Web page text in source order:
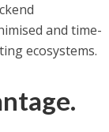
and time-
ecosystems.